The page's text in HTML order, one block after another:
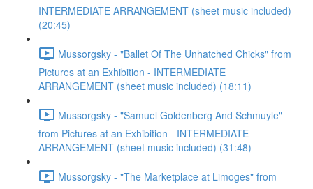
INTERMEDIATE ARRANGEMENT (sheet music included)
(20:45)
Mussorgsky - "Ballet Of The Unhatched Chicks" from
Pictures at an Exhibition - INTERMEDIATE
ARRANGEMENT (sheet music included) (18:11)
Mussorgsky - "Samuel Goldenberg And Schmuyle"
from Pictures at an Exhibition - INTERMEDIATE
ARRANGEMENT (sheet music included) (31:48)
Mussorgsky - "The Marketplace at Limoges" from